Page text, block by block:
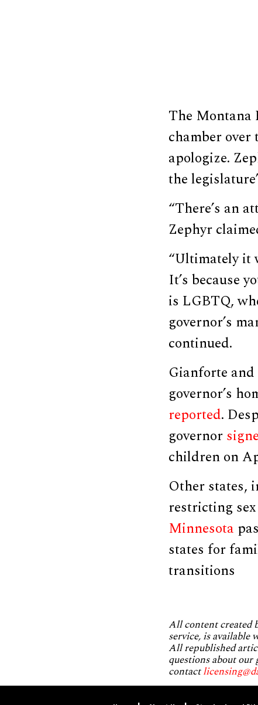
The Montana
chamber
apologize.
the
“There’s an
Zephyr
“Ultimately it
It’s because
is LGBTQ,
governor’s
continued.
Gianforte
governor’s
reported.
governor
children on
Other states,
restricting
Minnesota
states for
transitions
All content created
service, is available
All republished
questions about
contact